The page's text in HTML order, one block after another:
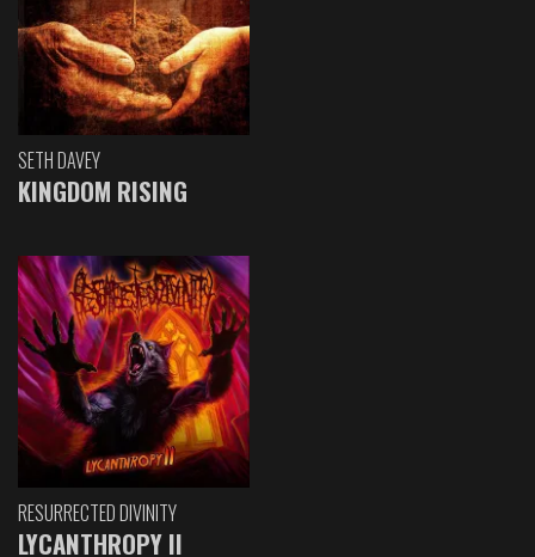
SETH DAVEY
KINGDOM RISING
RESURRECTED DIVINITY
LYCANTHROPY II